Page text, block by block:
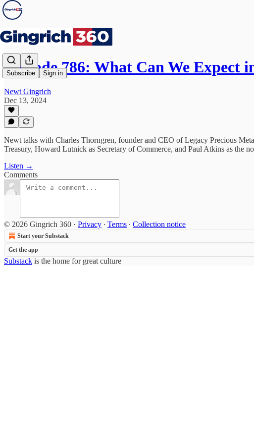
Subscribe Sign in
Episode 786: What Can We Expect
Newt Gingrich
Dec 13, 2024
Newt talks with Charles Thorngren, founder and CEO of Legacy Precious
Treasury, Howard Lutnick as Secretary of Commerce, and Paul Atkins as the
Listen →
Comments
© 2026 Gingrich 360 · Privacy ∙ Terms ∙ Collection notice
Start your Substack
Get the app
Substack is the home for great culture